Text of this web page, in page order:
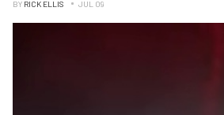
BY RICK ELLIS JUL 09